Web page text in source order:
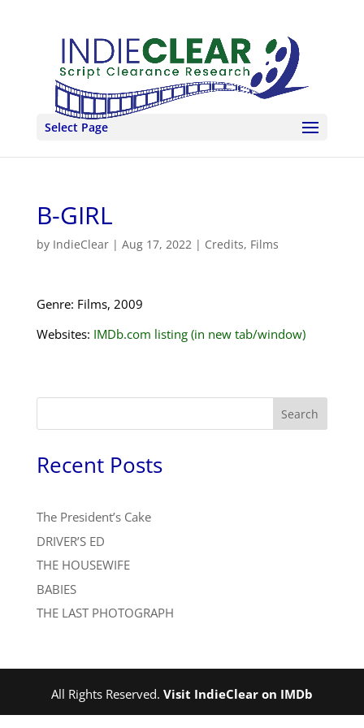
Select Page
B-GIRL
by IndieClear| Aug 17, 2022| Credits, Films
Genre: Films, 2009
Websites: IMDb.com listing (in new tab/window)
Search
Recent Posts
The President’s Cake
DRIVER’S ED
THE HOUSEWIFE
BABIES
THE LAST PHOTOGRAPH
All Rights Reserved. Visit IndieClear on IMDb